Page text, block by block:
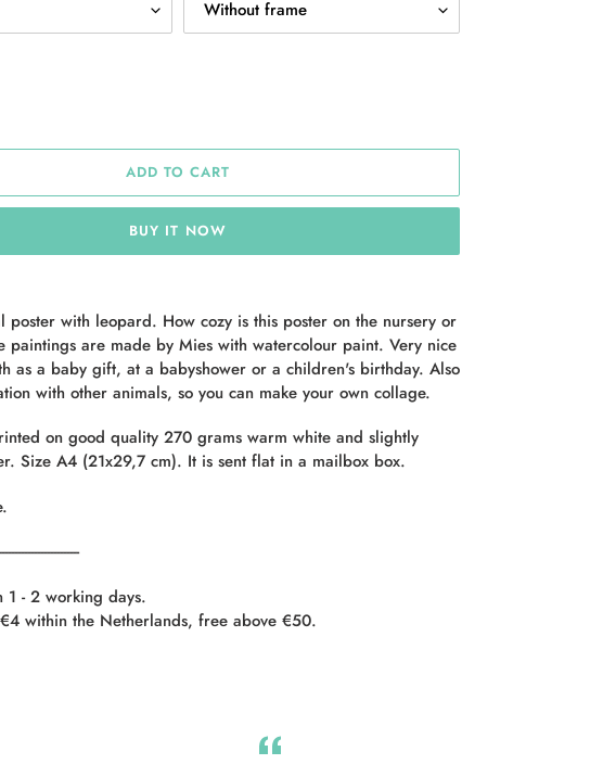
ADD TO CART
BUY IT NOW
poster with leopard. How cozy is this poster on the nursery or
paintings are made by Mies with watercolour paint. Very nice
as a baby gift, at a babyshower or a children's birthday. Also
with other animals, so you can make your own collage.
on good quality 270 grams warm white and slightly
Size A4 (21x29,7 cm). It is sent flat in a mailbox box.
- 2 working days.
within the Netherlands, free above €50.